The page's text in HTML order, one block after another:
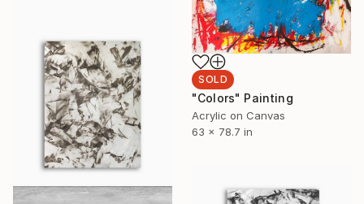
SOLD
"Colors" Painting
Acrylic on Canvas
63 x 78.7 in